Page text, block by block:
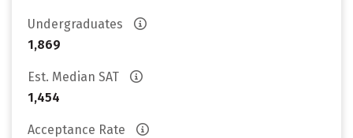
Undergraduates
1,869
Est. Median SAT
1,454
Acceptance Rate